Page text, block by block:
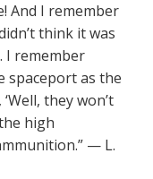
And I remember
think it was
I remember
spaceport as the
they won’t
high
— L.